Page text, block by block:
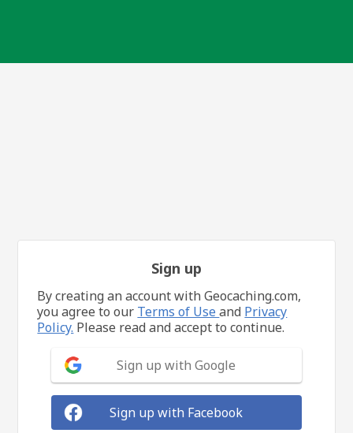
Sign up
By creating an account with Geocaching.com,
you agree to our Terms of Useand Privacy
Policy. Please read and accept to continue.
Sign up with Google
Sign up with Facebook